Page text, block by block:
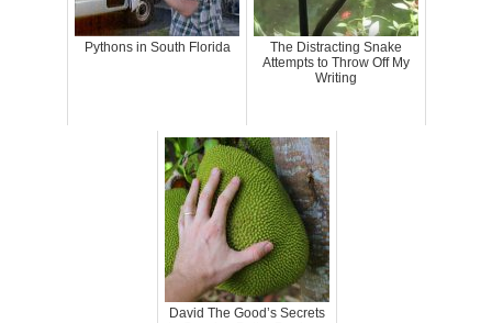
Pythons in South Florida
The Distracting Snake
Attempts to Throw Off My
Writing
David The Good’s Secrets